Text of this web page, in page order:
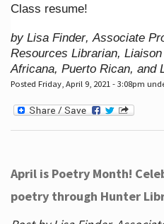
Class resume!
by Lisa Finder, Associate
Resources Librarian,
Africana, Puerto Rican, and
Posted Friday, April 9, 2021 - 3:08pm
April is Poetry Month!
poetry through Hunter